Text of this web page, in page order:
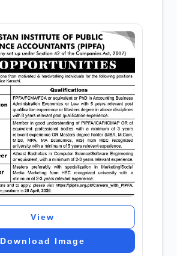
View
Download Image